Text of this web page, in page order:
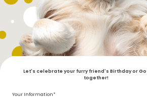
Let's celebrate your furry friend's Birthday or
together!
Your Information*